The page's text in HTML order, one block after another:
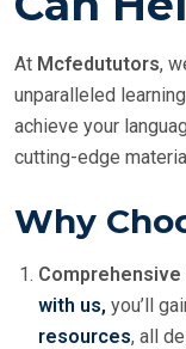
At Mcfedututors,
unparalleled
achieve your
cutting-edge
Why
with us, you’ll
resources, all